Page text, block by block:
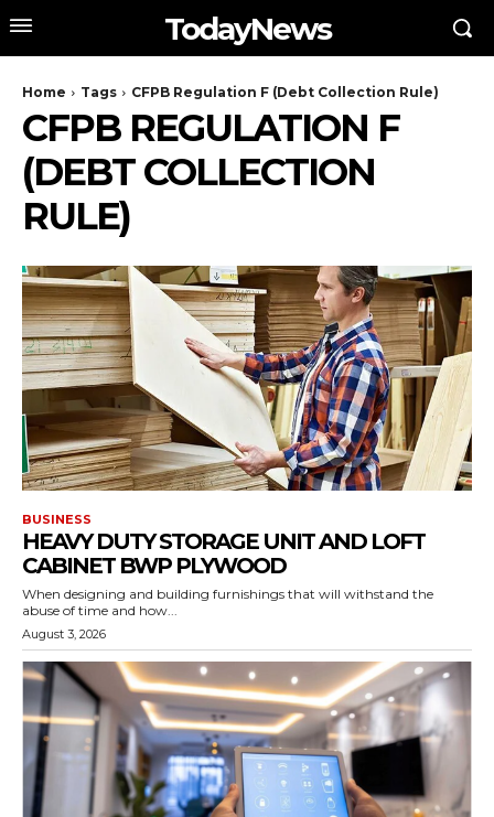
TodayNews
Home Tags CFPB Regulation F (Debt Collection Rule)
CFPB REGULATION F
(DEBT COLLECTION
RULE)
BUSINESS
HEAVY DUTY STORAGE UNIT AND LOFT
CABINET BWP PLYWOOD
When designing and building furnishings that will withstand the
abuse of time and how...
August 3, 2026